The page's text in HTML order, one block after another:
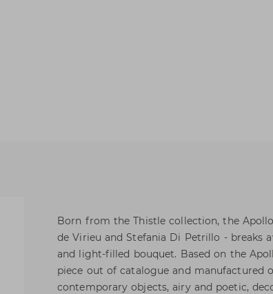
Born from the Thistle collection, the
de Virieu and Stefania Di Petrillo - breaks
and light-filled bouquet. Based on the
piece out of catalogue and manufactured
contemporary objects, airy and poetic,